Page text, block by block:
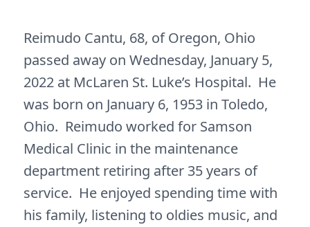
Reimudo Cantu, 68, of Oregon, Ohio
passed away on Wednesday, January 5,
2022 at McLaren St. Luke’s Hospital. He
was born on January 6, 1953 in Toledo,
Ohio. Reimudo worked for Samson
Medical Clinic in the maintenance
department retiring after 35 years of
service. He enjoyed spending time with
his family, listening to oldies music, and